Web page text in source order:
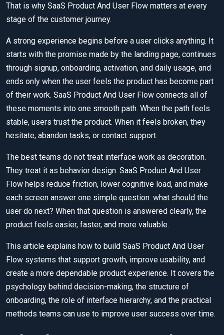
That is why SaaS Product And User Flow matters at every
stage of the customer journey.
A strong experience begins before a user clicks anything. It
starts with the promise made by the landing page, continues
through signup, onboarding, activation, and daily usage, and
ends only when the user feels the product has become part
of their work. SaaS Product And User Flow connects all of
these moments into one smooth path. When the path feels
stable, users trust the product. When it feels broken, they
hesitate, abandon tasks, or contact support.
The best teams do not treat interface work as decoration.
They treat it as behavior design. SaaS Product And User
Flow helps reduce friction, lower cognitive load, and make
each screen answer one simple question: what should the
user do next? When that question is answered clearly, the
product feels easier, faster, and more valuable.
This article explains how to build SaaS Product And User
Flow systems that support growth, improve usability, and
create a more dependable product experience. It covers the
psychology behind decision-making, the structure of
onboarding, the role of interface hierarchy, and the practical
methods teams can use to improve user success over time.